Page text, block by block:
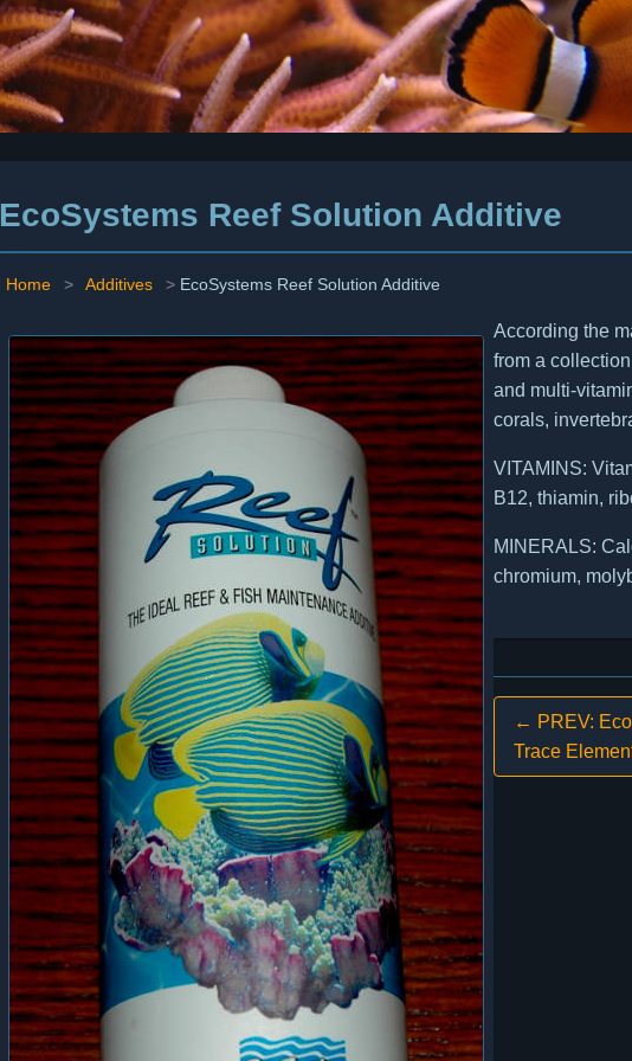
EcoSystems Reef Solution Additive
Home > Additives > EcoSystems Reef Solution Additive
According the
from a
and multi-
corals,
VITAMINS:
B12, thiamin,
MINERALS:
chromium,
← PREV:
Trace